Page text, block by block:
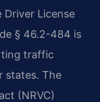
License
§ 46.2-484 is
traffic
states. The
(NRVC)